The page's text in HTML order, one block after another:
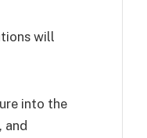
will
into the
and